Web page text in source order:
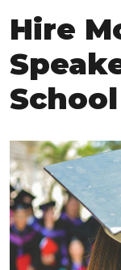
Hire
School